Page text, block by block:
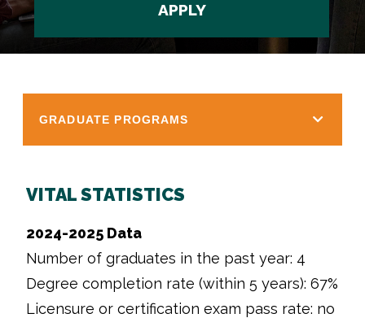
APPLY
GRADUATE PROGRAMS
VITAL STATISTICS
2024-2025 Data
Number of graduates in the past year: 4
Degree completion rate (within 5 years): 67%
Licensure or certification exam pass rate: no